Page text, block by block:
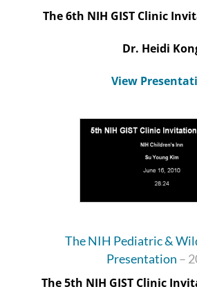
The 6th NIH GIST Clinic
Dr. Heidi
View
The NIH Pediatric &
Presentation –
The 5th NIH GIST Clinic